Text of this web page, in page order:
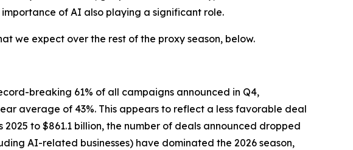
of AI also playing a significant role.
we expect over the rest of the proxy season, below.
breaking 61% of all campaigns announced in Q4,
average of 43%. This appears to reflect a less favorable deal
to $861.1 billion, the number of deals announced dropped
AI-related businesses) have dominated the 2026 season,